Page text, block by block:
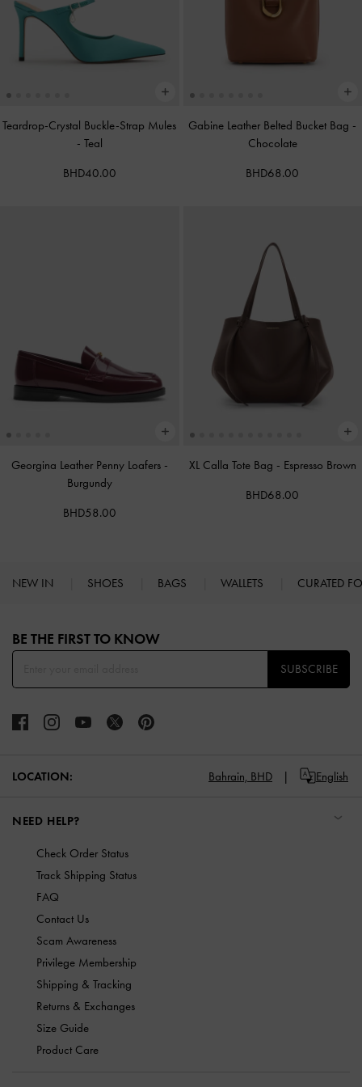
Teardrop-Crystal Buckle-Strap Mules
- Teal
BHD40.00
Gabine Leather Belted Bucket Bag -
Chocolate
BHD68.00
Georgina Leather Penny Loafers -
Burgundy
BHD58.00
XL Calla Tote Bag - Espresso Brown
BHD68.00
NEW IN SHOES BAGS WALLETS CURATED
BE THE FIRST TO KNOW​
SUBSCRIBE
LOCATION: Bahrain, BHD English
NEED HELP?
Check Order Status
Track Shipping Status
FAQ
Contact Us
Scam Awareness
Privilege Membership
Shipping & Tracking
Returns & Exchanges
Size Guide
Product Care